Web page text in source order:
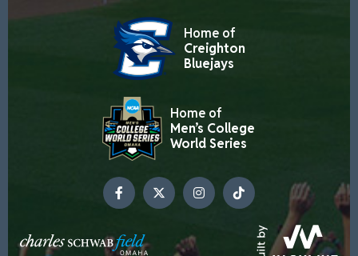
Home of
Creighton
Bluejays
Home of
Men’s College
World Series